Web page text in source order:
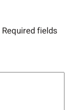
Required fields